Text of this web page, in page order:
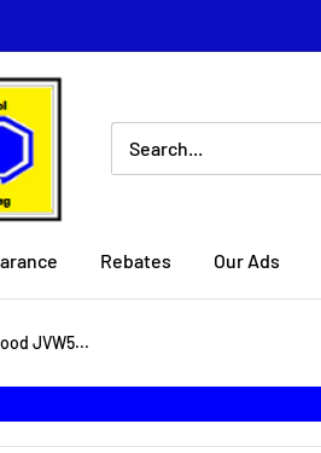
Rebates Our Ads
JVW5...